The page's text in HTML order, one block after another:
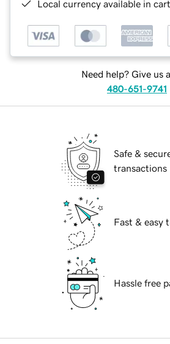
Local currency available in
Need help? Give us
480-651-9741
Safe &
transactions
Fast & easy
Hassle free